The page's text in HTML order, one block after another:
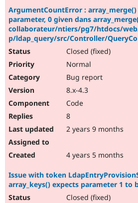
ArgumentCountError :
parameter, 0 given dans
collaborateur/ntiers/pg7/htdocs/
p/ldap_query/src/Controller/
Closed (fixed)
Normal
Bug report
8.x-4.3
Code
8
2 years 9 months
4 years 5 months
Issue with token
array_keys() expects parameter 1 to
Closed (fixed)